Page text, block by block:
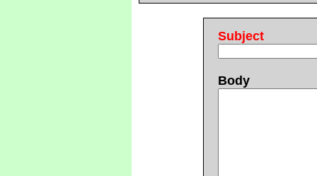
Subject
Body